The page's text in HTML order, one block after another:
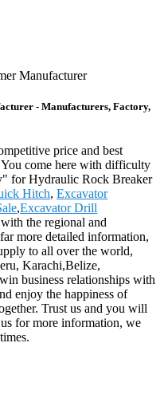
Manufacturer
- Manufacturers, Factory,
price and best
come here with difficulty
for Hydraulic Rock Breaker
Hitch, Excavator
,Excavator Drill
the regional and
more detailed information,
to all over the world,
Karachi,Belize,
business relationships with
enjoy the happiness of
Trust us and you will
for more information, we